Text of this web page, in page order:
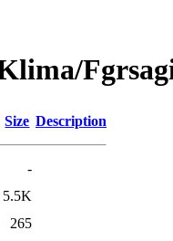
Size Description
-
5.5K
265